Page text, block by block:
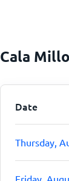
Cala
Date
Thursday,
Friday,